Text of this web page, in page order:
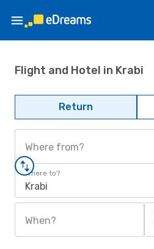
Flight and Hotel in Krabi
Return
Where from?
Where to?
Krabi
When?